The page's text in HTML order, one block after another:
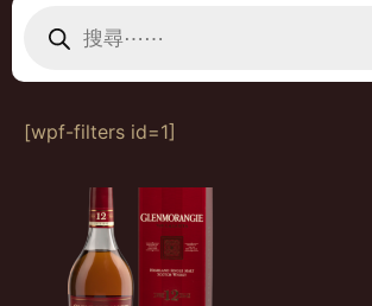
[wpf-filters id=1]